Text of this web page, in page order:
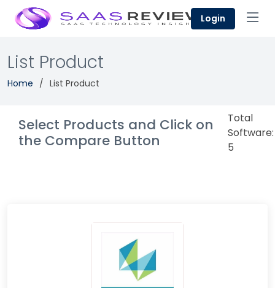
Login
List Product
Home List Product
Select Products and Click on
the Compare Button
Total
Software:
5